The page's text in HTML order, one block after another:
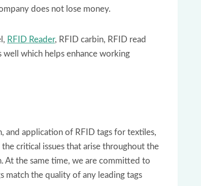
does not lose money.
RFID Reader, RFID carbin, RFID read
which helps enhance working
and application of RFID tags for textiles,
critical issues that arise throughout the
At the same time, we are committed to
match the quality of any leading tags